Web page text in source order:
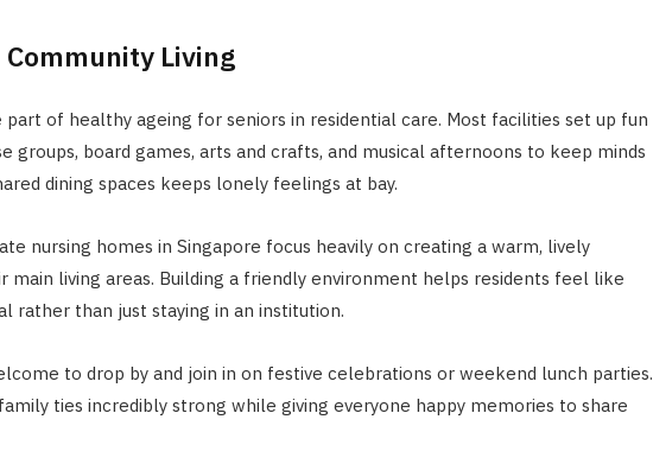
Living
part of healthy ageing for seniors in residential care. Most facilities set up fun
groups, board games, arts and crafts, and musical afternoons to keep minds
dining spaces keeps lonely feelings at bay.
nursing homes in Singapore focus heavily on creating a warm, lively
living areas. Building a friendly environment helps residents feel like
rather than just staying in an institution.
to drop by and join in on festive celebrations or weekend lunch parties.
ties incredibly strong while giving everyone happy memories to share